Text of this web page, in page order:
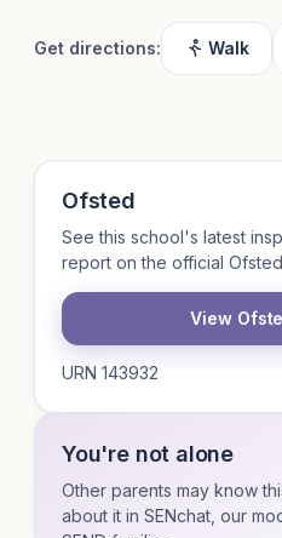
Get directions: Walk
Ofsted
See this school's latest
report on the official
View
URN 143932
You're not alone
Other parents may know
about it in SENchat, our